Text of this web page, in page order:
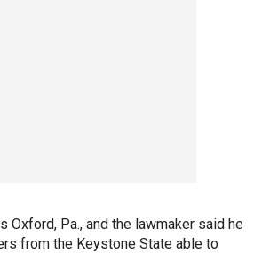
Oxford, Pa., and the lawmaker said he
from the Keystone State able to